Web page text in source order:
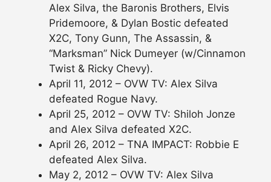
Alex Silva, the Baronis Brothers, Elvis
Pridemoore, & Dylan Bostic defeated
X2C, Tony Gunn, The Assassin, &
“Marksman” Nick Dumeyer (w/Cinnamon
Twist & Ricky Chevy).
April 11, 2012 – OVW TV: Alex Silva
defeated Rogue Navy.
April 25, 2012 – OVW TV: Shiloh Jonze
and Alex Silva defeated X2C.
April 26, 2012 – TNA IMPACT: Robbie E
defeated Alex Silva.
May 2, 2012 – OVW TV: Alex Silva